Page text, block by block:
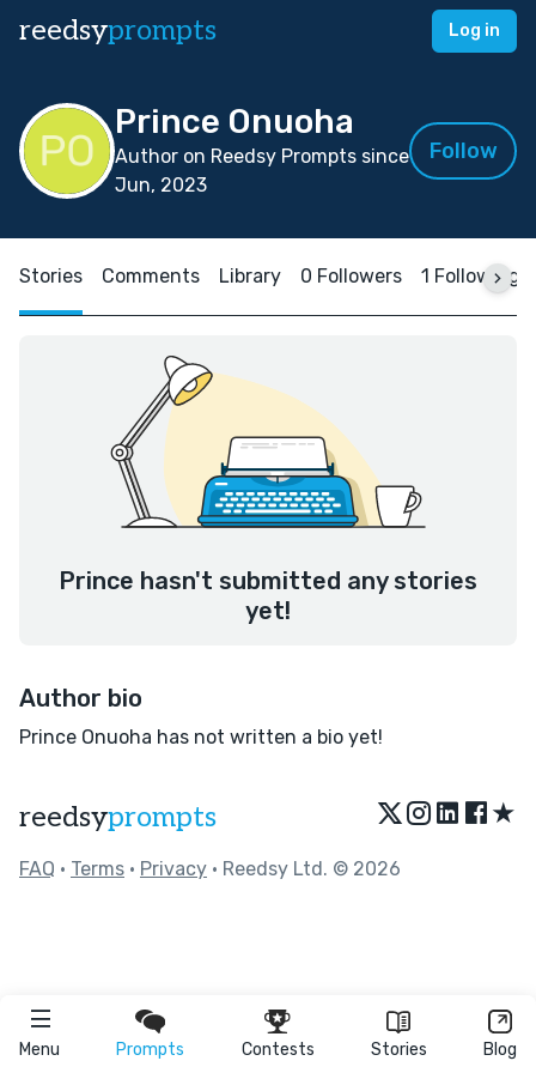
reedsyprompts Log in
Menu Prompts Contests Stories Blog
Prince Onuoha
Author on Reedsy Prompts since
Jun, 2023
Follow
Stories Comments Library 0 Followers 1 Following
Prince hasn't submitted any stories
yet!
Author bio
Prince Onuoha has not written a bio yet!
reedsyprompts ★
FAQ • Terms • Privacy • Reedsy Ltd. © 2026